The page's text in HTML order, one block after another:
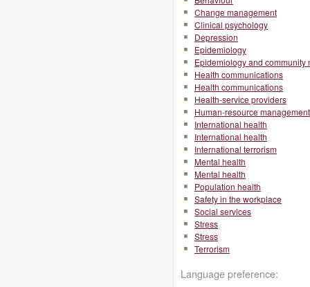
Change management
Clinical psychology
Depression
Epidemiology
Epidemiology and community
Health communications
Health communications
Health-service providers
Human-resource management
International health
International health
International terrorism
Mental health
Mental health
Population health
Safety in the workplace
Social services
Stress
Stress
Terrorism
Language preference: